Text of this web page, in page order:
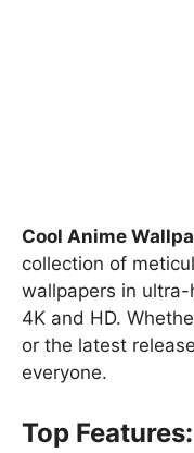
Cool Anime
collection of
wallpapers in
4K and HD.
or the latest
everyone.
Top Features: